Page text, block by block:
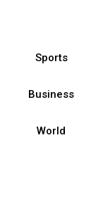
Sports
Business
World